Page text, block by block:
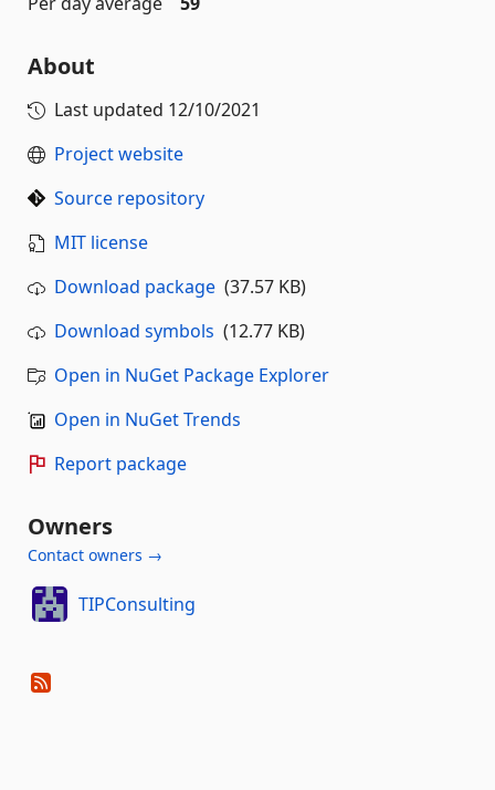
About
Last updated 12/10/2021
Project website
Source repository
MIT license
Download package (37.57 KB)
Download symbols (12.77 KB)
Open in NuGet Package Explorer
Open in NuGet Trends
Report package
Owners
Contact owners →
TIPConsulting